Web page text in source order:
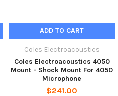
ADD TO CART
Coles Electroacoustics
Coles Electroacoustics 4050
Mount - Shock Mount For 4050
Microphone
$241.00